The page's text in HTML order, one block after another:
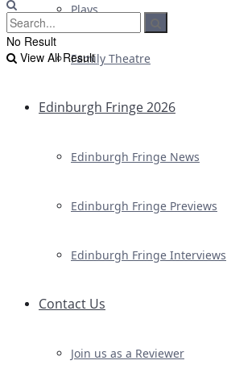
Plays
Family Theatre
Edinburgh Fringe 2026
Edinburgh Fringe News
Edinburgh Fringe Previews
Edinburgh Fringe Interviews
Contact Us
Join us as a Reviewer
No Result
View All Result